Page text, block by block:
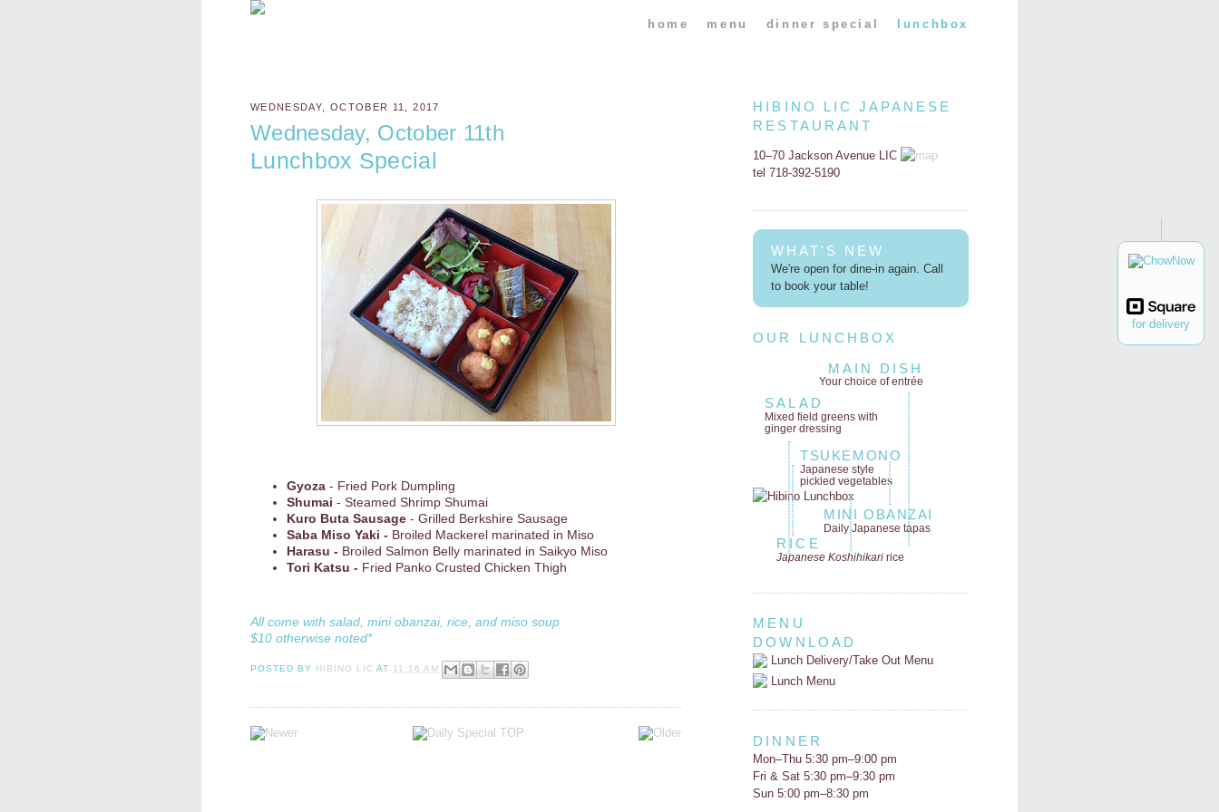
for delivery
home menu dinner special lunchbox
WEDNESDAY, OCTOBER 11, 2017
Wednesday, October 11th
Lunchbox Special
Gyoza - Fried Pork Dumpling
Shumai - Steamed Shrimp Shumai
Kuro Buta Sausage - Grilled Berkshire Sausage
Saba Miso Yaki - Broiled Mackerel marinated in Miso
Harasu - Broiled Salmon Belly marinated in Saikyo Miso
Tori Katsu - Fried Panko Crusted Chicken Thigh
All come with salad, mini obanzai, rice, and miso soup
$10 otherwise noted*
POSTED BY HIBINO LIC AT 11:16 AM
HIBINO LIC JAPANESE
RESTAURANT
10–70 Jackson Avenue LIC
tel 718-392-5190
WHAT'S NEW
We're open for dine-in again. Call
to book your table!
OUR LUNCHBOX
MAIN DISH
Your choice of entrée
SALAD
Mixed field greenswith
ginger dressing
TSUKEMONO
Japanese style
pickled vegetables
MINI OBANZAI
Daily Japanese tapas
RICE
Japanese Koshihikari rice
MENU
DOWNLOAD
Lunch Delivery/Take Out Menu
Lunch Menu
DINNER
Mon–Thu 5:30 pm–9:00 pm
Fri & Sat 5:30 pm–9:30 pm
Sun 5:00 pm–8:30 pm